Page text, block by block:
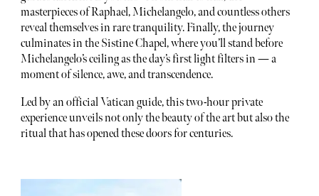
masterpieces of Raphael, Michelangelo, and countless others
reveal themselves in rare tranquility. Finally, the journey
culminates in the Sistine Chapel, where you’ll stand before
Michelangelo’s ceiling as the day’s first light filters in — a
moment of silence, awe, and transcendence.
Led by an official Vatican guide, this two-hour private
experience unveils not only the beauty of the art but also the
ritual that has opened these doors for centuries.